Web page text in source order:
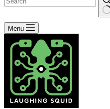
No
results
Menu